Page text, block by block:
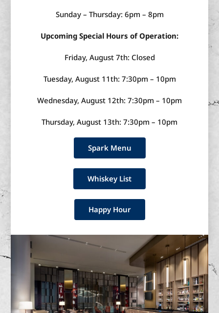
Sunday – Thursday: 6pm – 8pm
Upcoming Special Hours of Operation:
Friday, August 7th: Closed
Tuesday, August 11th: 7:30pm – 10pm
Wednesday, August 12th: 7:30pm – 10pm
Thursday, August 13th: 7:30pm – 10pm
Spark Menu
Whiskey List
Happy Hour